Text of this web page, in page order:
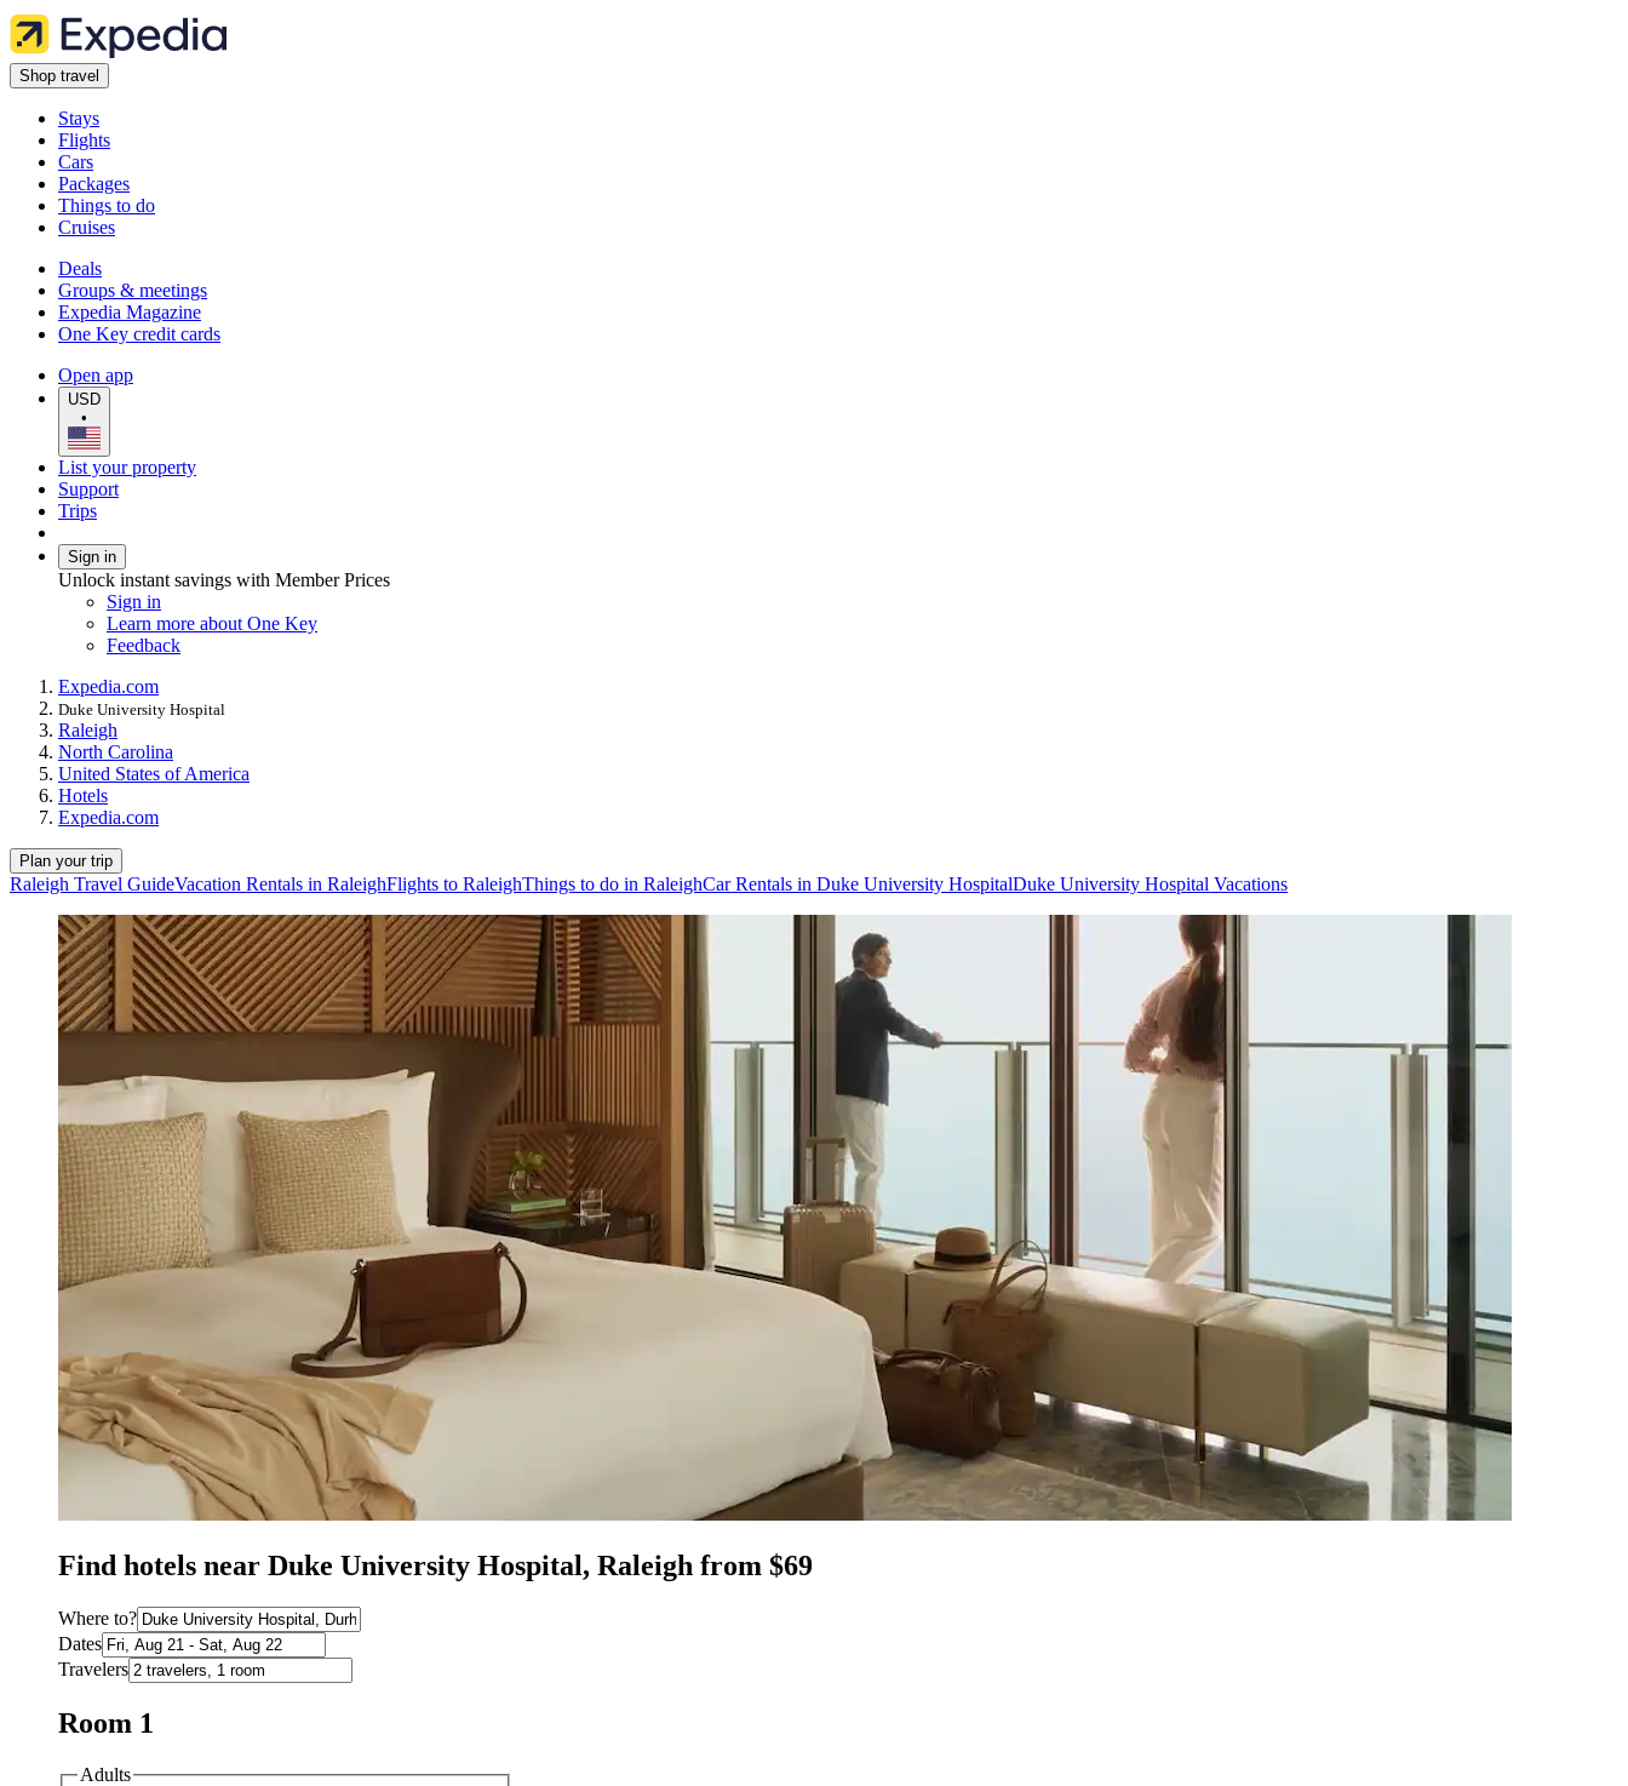
Shop travel
Stays
Flights
Cars
Packages
Things to do
Cruises
Deals
Groups & meetings
Expedia Magazine
One Key credit cards
Open app
USD
•
List your property
Support
Trips
Sign in
Unlock instant savings with Member Prices
Sign in
Learn more about One Key
Feedback
Expedia.com
Duke University Hospital
Raleigh
North Carolina
United States of America
Hotels
Expedia.com
Plan your trip
Raleigh Travel GuideVacation Rentals in RaleighFlights to RaleighThings to do in RaleighCar Rentals in Duke University HospitalDuke University Hospital Vacations
Find hotels near Duke University Hospital, Raleigh from $69
Where to?
Dates
Travelers
Room 1
Adults